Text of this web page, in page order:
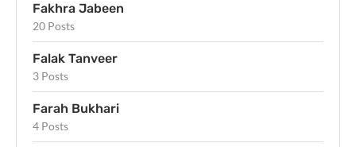
Fakhra Jabeen
20 Posts
Falak Tanveer
3 Posts
Farah Bukhari
4 Posts